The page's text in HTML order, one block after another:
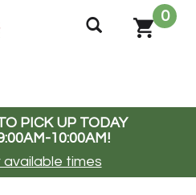
0
PICK UP TODAY
10:00AM!
available times